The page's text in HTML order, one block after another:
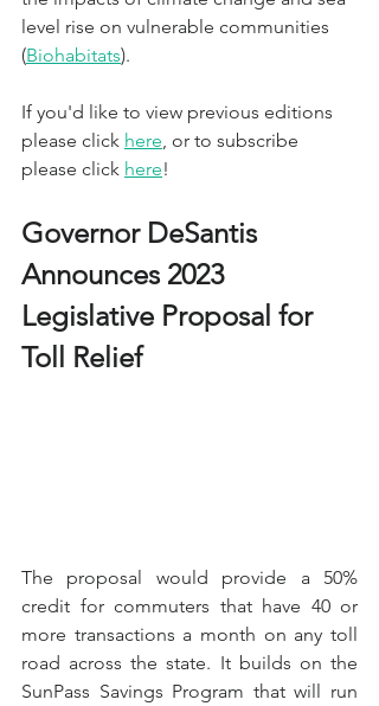
level rise on vulnerable communities
(Biohabitats).
If you'd like to view previous editions
please click here, or to subscribe
please click here!
Governor DeSantis
Announces 2023
Legislative Proposal for
Toll Relief
The proposal would provide a 50%
credit for commuters that have 40 or
more transactions a month on any toll
road across the state. It builds on the
SunPass Savings Program that will run